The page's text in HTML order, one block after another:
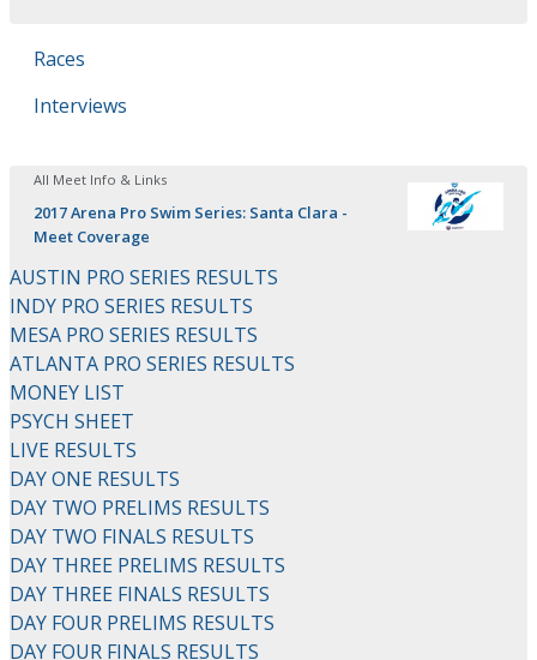
Races
Interviews
All Meet Info & Links
2017 Arena Pro Swim Series: Santa Clara -
Meet Coverage
AUSTIN PRO SERIES RESULTS
INDY PRO SERIES RESULTS
MESA PRO SERIES RESULTS
ATLANTA PRO SERIES RESULTS
MONEY LIST
PSYCH SHEET
LIVE RESULTS
DAY ONE RESULTS
DAY TWO PRELIMS RESULTS
DAY TWO FINALS RESULTS
DAY THREE PRELIMS RESULTS
DAY THREE FINALS RESULTS
DAY FOUR PRELIMS RESULTS
DAY FOUR FINALS RESULTS